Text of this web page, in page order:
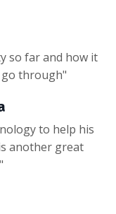
so far and how it
through"
to help his
another great